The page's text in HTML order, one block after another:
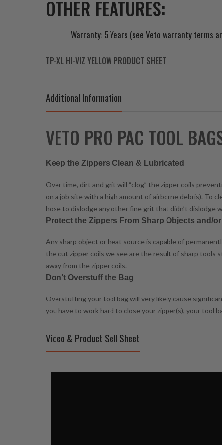
OTHER FEATURES:
Warranty: 5 Years (see Veto warranty terms
TP-XL HI-VIZ YELLOW PRODUCT SHEET
Additional Information
VETO PRO PAC TOOL
Keep the Zippers Clean & Lubricated
Over time, dirt and grit will “clog” the zipper coils
on a job site with a high amount of airborne debris). To
hose to dislodge any other fine grit that didn’t dislodge
Protect the Zippers From Sharp Objects and/
Any sharp object or heat source is capable of
the cut zipper coils we see are the result of sharp tools
away from the zipper coils.
Don’t Overstuff the Bag
Overstuffing your tool bag will very likely cause
you have to work hard to close your zipper(s), your tool
Video & Product Sell Sheet